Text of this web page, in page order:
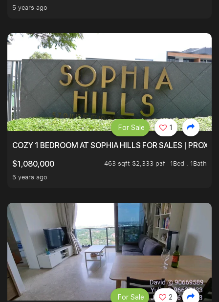
5 years ago
COZY 1 BEDROOM AT SOPHIA HILLS FOR SALES |
$1,080,000
463 sqft $2,333 psf
1Bed . 1Bath
5 years ago
For Sale 1
For Sale 2